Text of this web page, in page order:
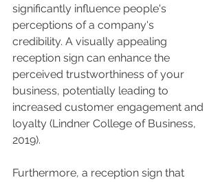
significantly influence people's
perceptions of a company's
credibility. A visually appealing
reception sign can enhance the
perceived trustworthiness of your
business, potentially leading to
increased customer engagement and
loyalty (Lindner College of Business,
2019).
Furthermore, a reception sign that